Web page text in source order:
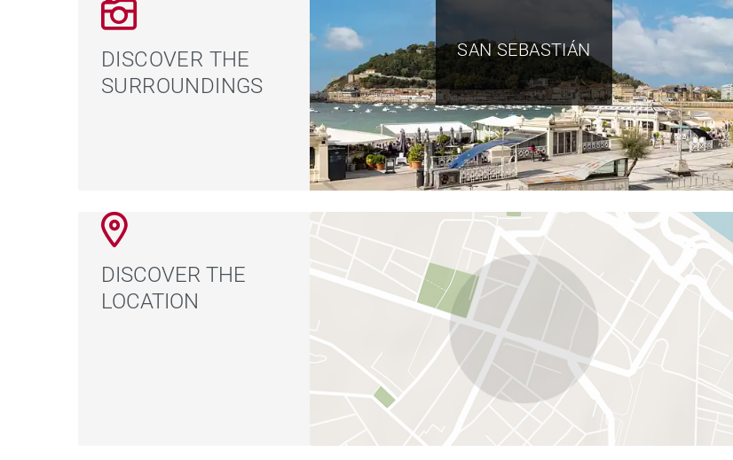
DISCOVER THE
SURROUNDINGS
SAN SEBASTIÁN
DISCOVER THE
LOCATION